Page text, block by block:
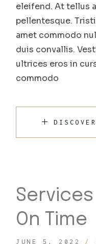
eleifend. At tellus
pellentesque.
amet commodo
duis convallis.
ultrices eros in
commodo
DISCOVER
On Time
JUNE 5, 2022